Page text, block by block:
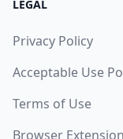
LEGAL
Privacy Policy
Acceptable Use
Terms of Use
Browser Extension